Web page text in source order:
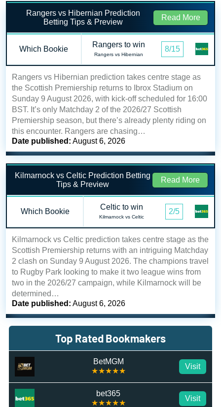
Rangers vs Hibernian Prediction
Betting Tips & Preview
Read More
Which Bookie
Rangers to win
Rangers vs Hibernian
8/15
Rangers vs Hibernian prediction takes centre stage as
the Scottish Premiership returns to Ibrox Stadium on
Sunday 9 August 2026, with kick-off scheduled for 16:00
BST. It’s only Matchday 2 of the 2026/27 Scottish
Premiership season, but there’s already plenty riding on
this encounter. Rangers are chasing…
Date published: August 6, 2026
Kilmarnock vs Celtic Prediction Betting
Tips & Preview
Read More
Which Bookie
Celtic to win
Kilmarnock vs Celtic
2/5
Kilmarnock vs Celtic prediction takes centre stage as the
Scottish Premiership returns with an intriguing Matchday
2 clash on Sunday 9 August 2026. The champions travel
to Rugby Park looking to make it two league wins from
two in the 2026/27 campaign, while Kilmarnock will be
determined…
Date published: August 6, 2026
Top Rated Bookmakers
BetMGM
★★★★★
Visit
bet365
★★★★★
Visit